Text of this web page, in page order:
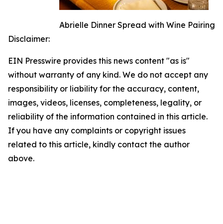
Abrielle Dinner Spread with Wine Pairing
Disclaimer:
EIN Presswire provides this news content "as is"
without warranty of any kind. We do not accept any
responsibility or liability for the accuracy, content,
images, videos, licenses, completeness, legality, or
reliability of the information contained in this article.
If you have any complaints or copyright issues
related to this article, kindly contact the author
above.